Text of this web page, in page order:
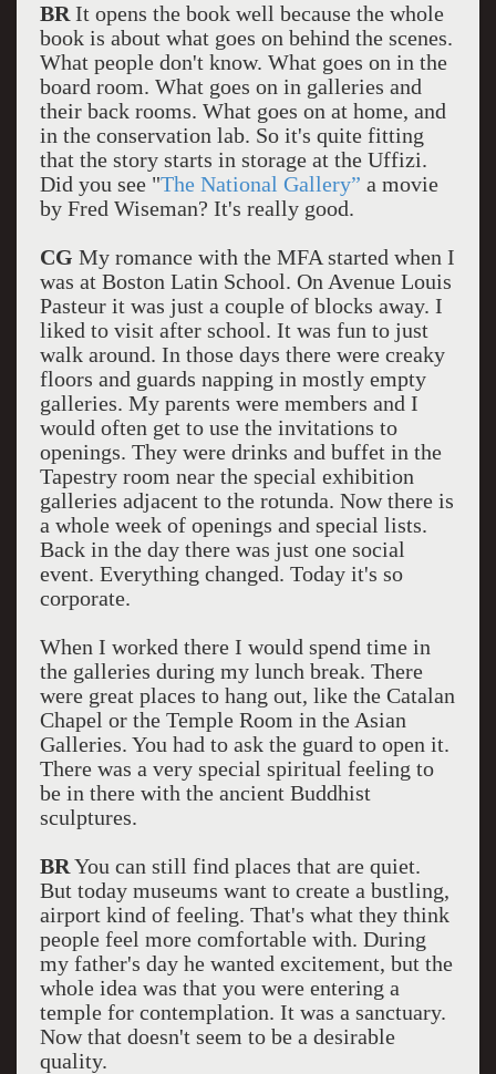
BR It opens the book well because the whole
book is about what goes on behind the scenes.
What people don't know. What goes on in the
board room. What goes on in galleries and
their back rooms. What goes on at home, and
in the conservation lab. So it's quite fitting
that the story starts in storage at the Uffizi.
Did you see "The National Gallery” a movie
by Fred Wiseman? It's really good.
CG My romance with the MFA started when I
was at Boston Latin School. On Avenue Louis
Pasteur it was just a couple of blocks away. I
liked to visit after school. It was fun to just
walk around. In those days there were creaky
floors and guards napping in mostly empty
galleries. My parents were members and I
would often get to use the invitations to
openings. They were drinks and buffet in the
Tapestry room near the special exhibition
galleries adjacent to the rotunda. Now there is
a whole week of openings and special lists.
Back in the day there was just one social
event. Everything changed. Today it's so
corporate.
When I worked there I would spend time in
the galleries during my lunch break. There
were great places to hang out, like the Catalan
Chapel or the Temple Room in the Asian
Galleries. You had to ask the guard to open it.
There was a very special spiritual feeling to
be in there with the ancient Buddhist
sculptures.
BR You can still find places that are quiet.
But today museums want to create a bustling,
airport kind of feeling. That's what they think
people feel more comfortable with. During
my father's day he wanted excitement, but the
whole idea was that you were entering a
temple for contemplation. It was a sanctuary.
Now that doesn't seem to be a desirable
quality.